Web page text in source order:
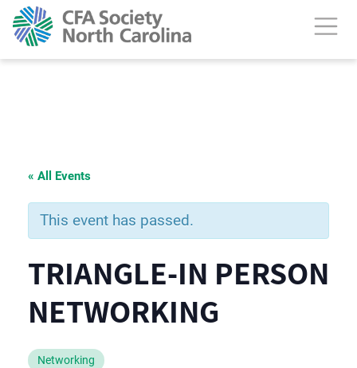
« All Events
This event has passed.
TRIANGLE-IN PERSON
NETWORKING
Networking